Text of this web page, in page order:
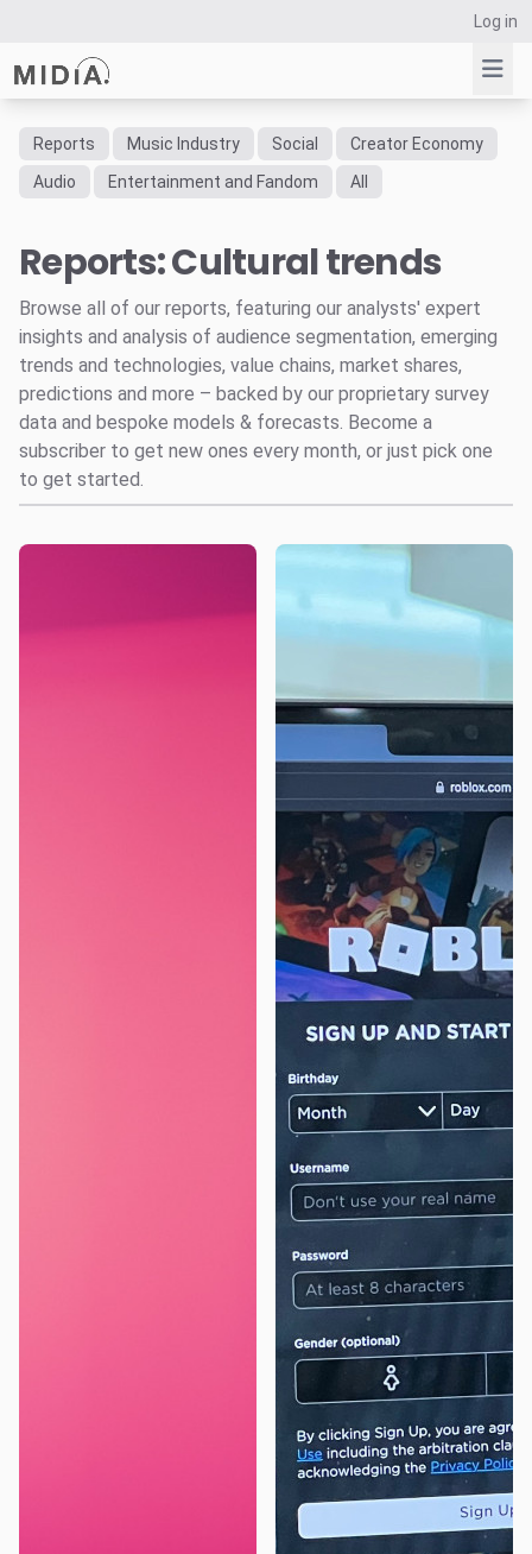
Log in
Suggested links
Survey Explorer
Data Explorer
Consulting
Resources
Reports Music Industry Social
Creator Economy
Audio
Entertainment and Fandom All
Reports: Cultural trends
Browse all of our reports, featuring our analysts' expert
insights and analysis of audience segmentation, emerging
trends and technologies, value chains, market shares,
predictions and more – backed by our proprietary survey
data and bespoke models & forecasts. Become a
subscriber to get new ones every month, or just pick one
to get started.